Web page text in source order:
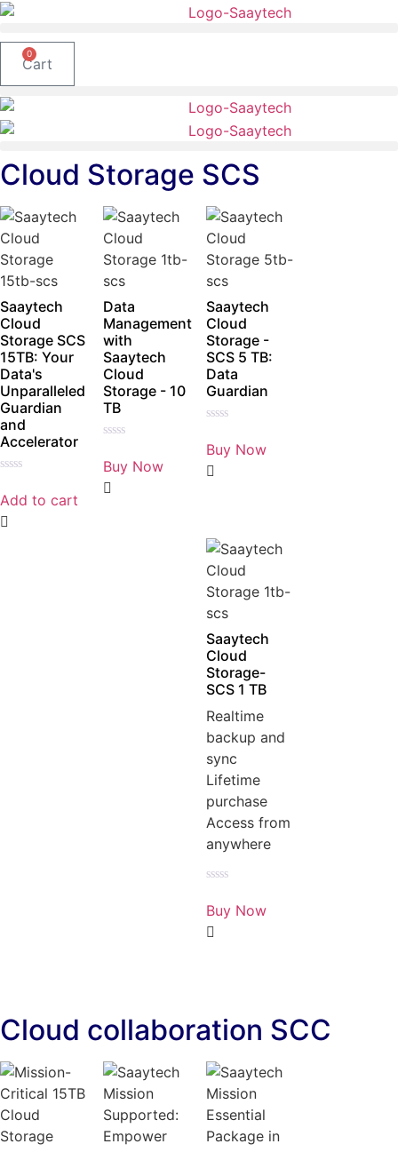
Skip
content
0
Cart
Cloud Storage SCS
Saaytech
Cloud
Storage SCS
15TB: Your
Data's
Unparalleled
Guardian
and
Accelerator
0
out
of
5
Add to cart
Data
Management
with
Saaytech
Cloud
Storage - 10
TB
0
out
of
5
Buy Now
Saaytech
Cloud
Storage -
SCS 5 TB:
Data
Guardian
0
out
of
5
Buy Now
Saaytech
Cloud
Storage-
SCS 1 TB
Realtime
backup and
sync
Lifetime
purchase
Access from
anywhere
0
out
of
5
Buy Now
Cloud collaboration SCC